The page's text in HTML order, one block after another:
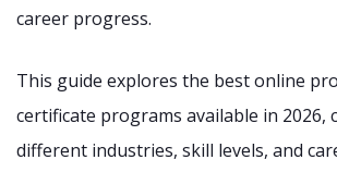
career progress.
This guide explores the best online
certificate programs available in 2026,
different industries, skill levels, and